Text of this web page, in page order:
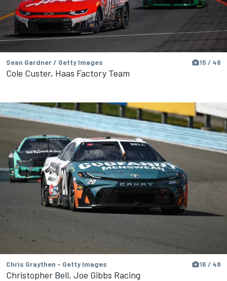
Sean Gardner / Getty Images 15 / 48
Cole Custer, Haas Factory Team
Chris Graythen - Getty Images 16 / 48
Christopher Bell, Joe Gibbs Racing